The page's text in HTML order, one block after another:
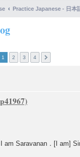
Practice Japanese - 日本
1 2 3 4
Saravanan．[I am]